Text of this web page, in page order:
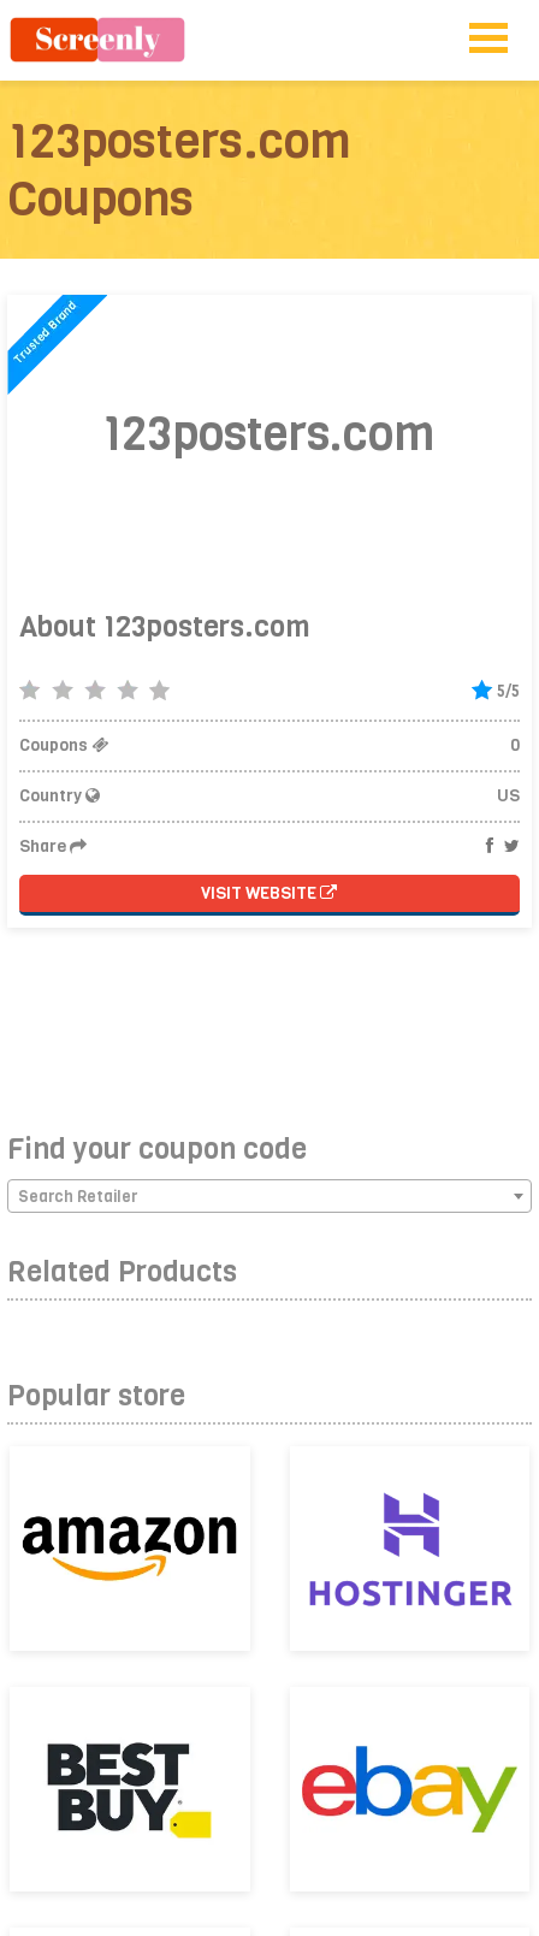
123posters.com
Coupons
123posters.com
About 123posters.com
5/5
Coupons 0
Country US
Share
VISIT WEBSITE
Find your coupon code
Search Retailer
Related Products
Popular store